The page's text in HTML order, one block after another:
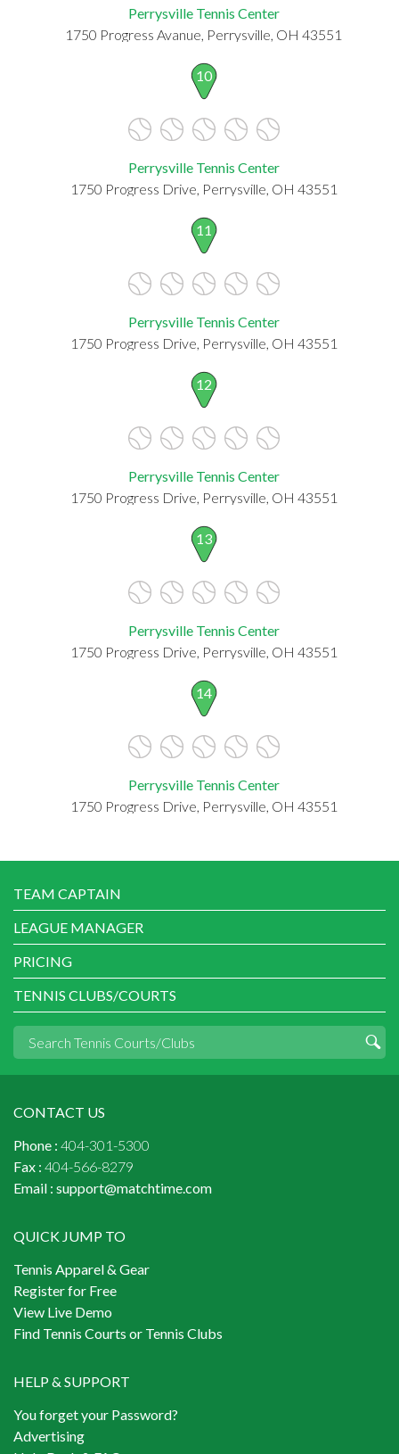
Perrysville Tennis Center
1750 Progress Avanue, Perrysville, OH 43551
10
Perrysville Tennis Center
1750 Progress Drive, Perrysville, OH 43551
11
Perrysville Tennis Center
1750 Progress Drive, Perrysville, OH 43551
12
Perrysville Tennis Center
1750 Progress Drive, Perrysville, OH 43551
13
Perrysville Tennis Center
1750 Progress Drive, Perrysville, OH 43551
14
Perrysville Tennis Center
1750 Progress Drive, Perrysville, OH 43551
TEAM CAPTAIN
LEAGUE MANAGER
PRICING
TENNIS CLUBS/COURTS
CONTACT US
Phone : 404-301-5300
Fax : 404-566-8279
Email : support@matchtime.com
QUICK JUMP TO
Tennis Apparel & Gear
Register for Free
View Live Demo
Find Tennis Courts or Tennis Clubs
HELP & SUPPORT
You forget your Password?
Advertising